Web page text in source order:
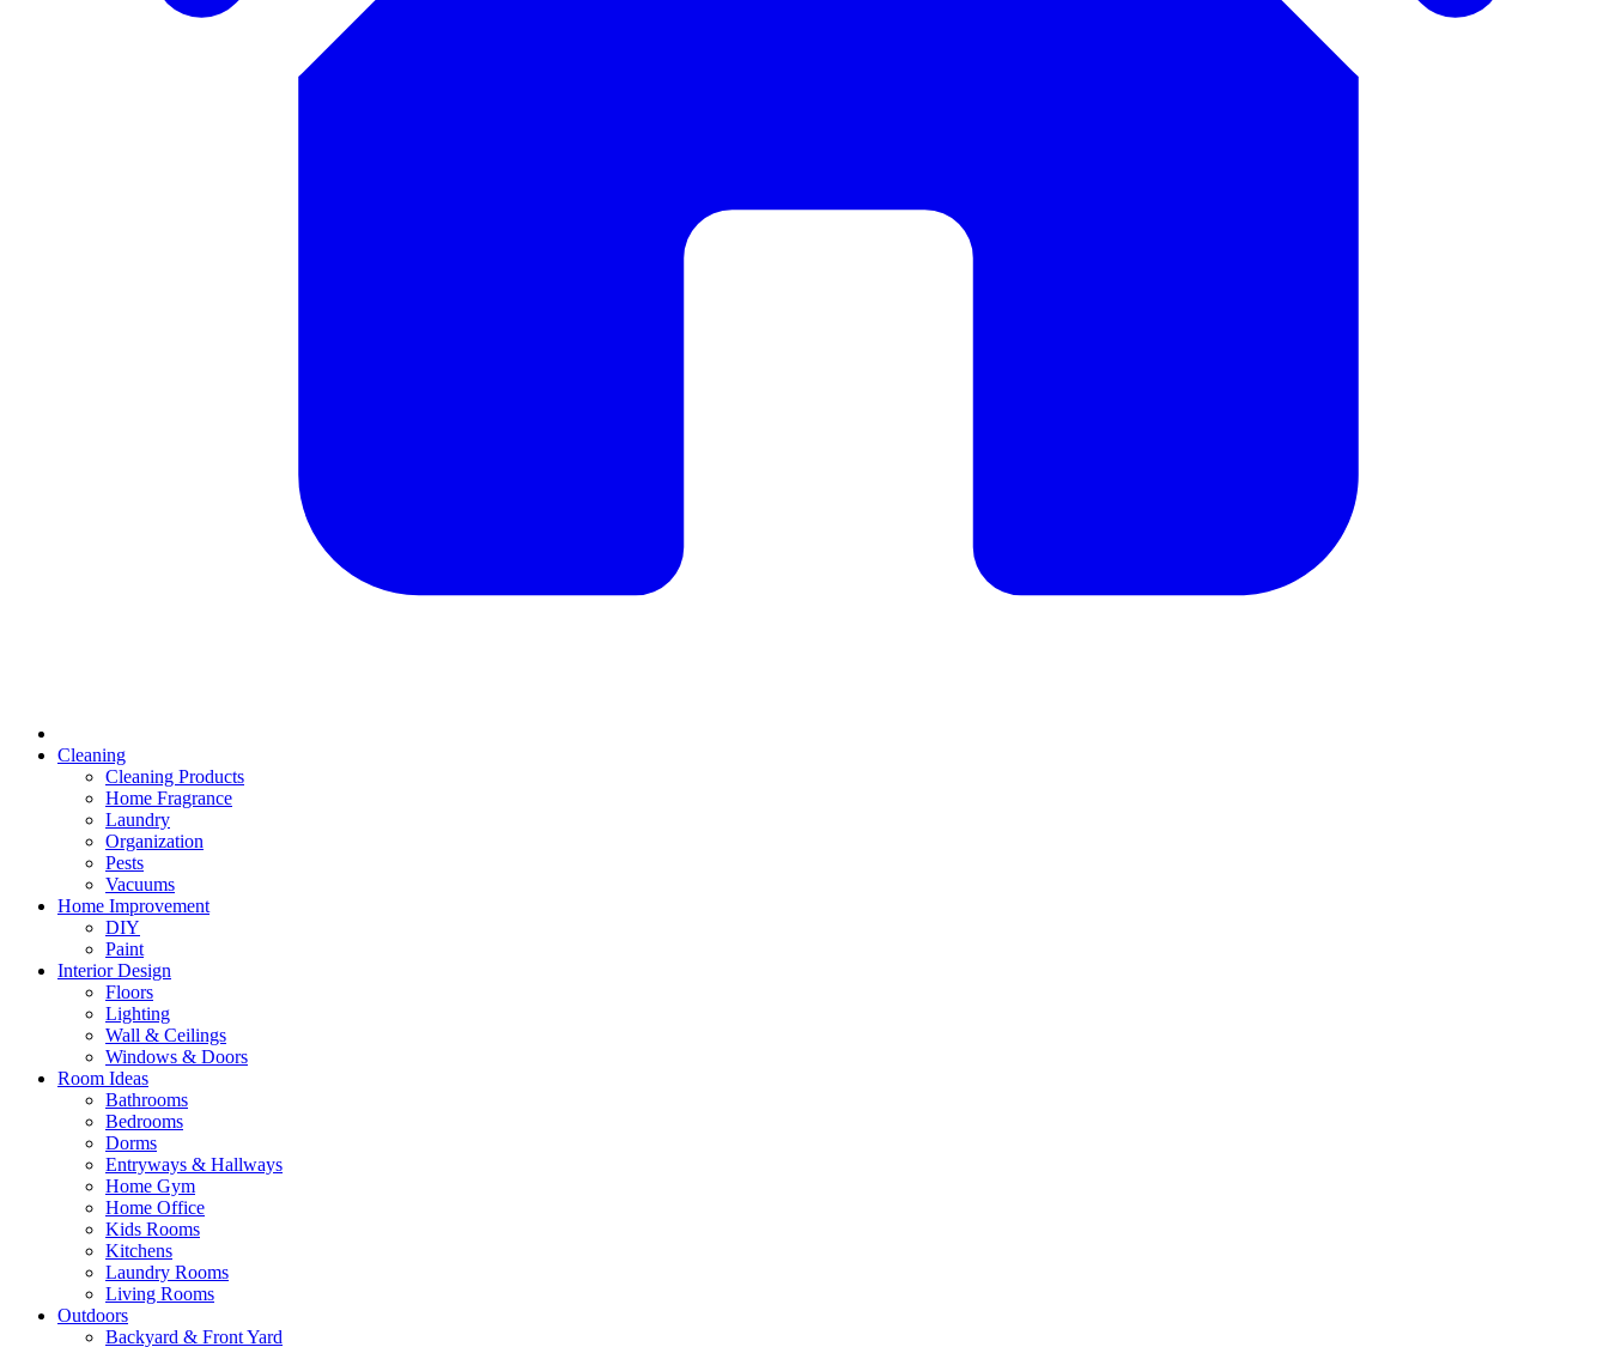
Cleaning
Cleaning Products
Home Fragrance
Laundry
Organization
Pests
Vacuums
Home Improvement
DIY
Paint
Interior Design
Floors
Lighting
Wall & Ceilings
Windows & Doors
Room Ideas
Bathrooms
Bedrooms
Dorms
Entryways & Hallways
Home Gym
Home Office
Kids Rooms
Kitchens
Laundry Rooms
Living Rooms
Outdoors
Backyard & Front Yard